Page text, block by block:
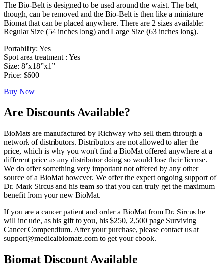
The Bio-Belt is designed to be used around the waist. The belt,
though, can be removed and the Bio-Belt is then like a miniature
Biomat that can be placed anywhere. There are 2 sizes available:
Regular Size (54 inches long) and Large Size (63 inches long).
Portability: Yes
Spot area treatment : Yes
Size: 8”x18”x1”
Price: $600
Buy Now
Are Discounts Available?
BioMats are manufactured by Richway who sell them through a
network of distributors. Distributors are not allowed to alter the
price, which is why you won't find a BioMat offered anywhere at a
different price as any distributor doing so would lose their license.
We do offer something very important not offered by any other
source of a BioMat however. We offer the expert ongoing support of
Dr. Mark Sircus and his team so that you can truly get the maximum
benefit from your new BioMat.
If you are a cancer patient and order a BioMat from Dr. Sircus he
will include, as his gift to you, his $250, 2,500 page Surviving
Cancer Compendium. After your purchase, please contact us at
support@medicalbiomats.com to get your ebook.
Biomat Discount Available